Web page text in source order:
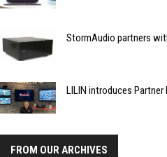
StormAudio partners
LILIN introduces Partner
FROM OUR ARCHIVES